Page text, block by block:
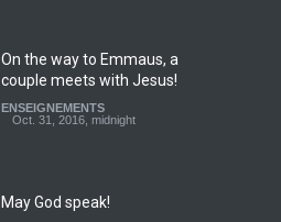
To tithe or not to tithe? Let
us ask the right questions
On the way to Emmaus, a
couple meets with Jesus!
ENSEIGNEMENTS
Oct. 31, 2016, midnight
May God speak!